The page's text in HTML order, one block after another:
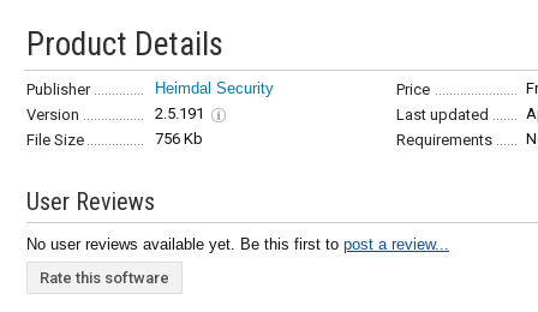
Product Details
Publisher Heimdal Security Price
Version
2.5.191 Last updated
File Size
756 Kb Requirements
User Reviews
No user reviews available yet. Be this first to post a review...
Rate this software